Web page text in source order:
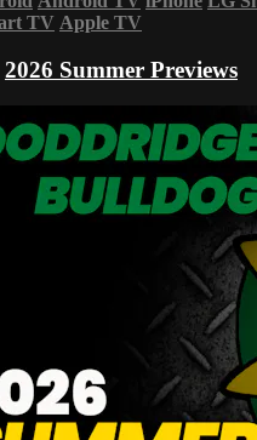
TV Apple TV
2026 Summer Previews